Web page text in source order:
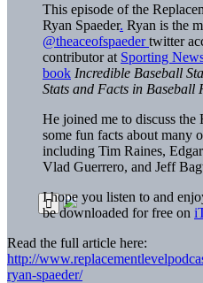
This episode of the
Ryan Spaeder. Ryan is the
@theaceofspaedertwitter
contributor at Sporting
book Incredible Baseball
Stats and Facts in Baseball
He joined me to discuss
some fun facts about many
including Tim Raines,
Vlad Guerrero, and Jeff
I hope you listen to and
be downloaded for free on
Read the full article here:
http://
ryan-spaeder/